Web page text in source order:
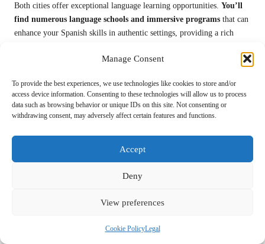
Manage Consent
To provide the best experiences, we use technologies like cookies to store and/or
access device information. Consenting to these technologies will allow us to process
data such as browsing behavior or unique IDs on this site. Not consenting or
withdrawing consent, may adversely affect certain features and functions.
Accept
Deny
View preferences
Cookie PolicyLegal
Both cities offer exceptional language learning opportunities. You’ll
find numerous language schools and immersive programs that can
enhance your Spanish skills in authentic settings, providing a rich
At the core of language learning, San Miguel de Allende and Oaxaca
provide immersive environments where you can practice Spanish
daily.Language institutes in San Miguel de Allende often have
more structured programs , while Oaxaca offers a more organic
learning experience through community interactions that allow for
practical application of language skills.
Exploring Community and
Social Life in Both Cities
To truly understand the social dynamics of San Miguel de Allende and
with distinct community characteristics.San Miguel de Allende